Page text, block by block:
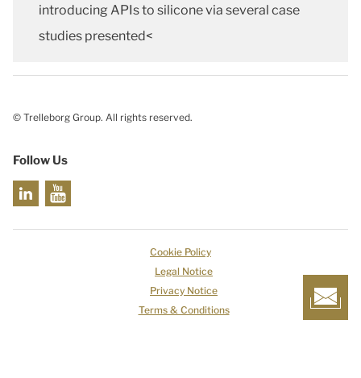
introducing APIs to silicone via several case
studies presented<
© Trelleborg Group. All rights reserved.
Follow Us
Cookie Policy
Legal Notice
Privacy Notice
Terms & Conditions